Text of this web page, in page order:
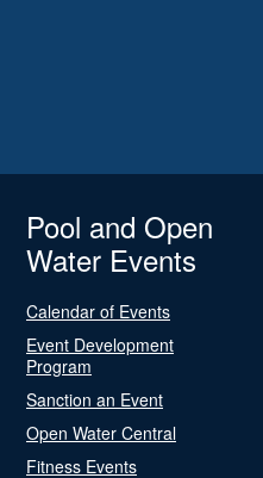
Pool and Open
Water Events
Calendar of Events
Event Development
Program
Sanction an Event
Open Water Central
Fitness Events